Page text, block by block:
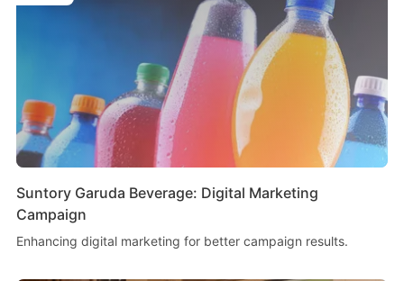
Suntory Garuda Beverage: Digital Marketing
Campaign
Enhancing digital marketing for better campaign results.